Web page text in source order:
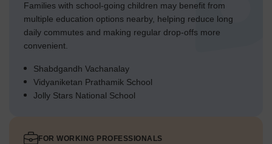
Families with school-going children may benefit from
multiple education options nearby, helping reduce long
daily commutes and making regular drop-offs more
convenient.
Shabdgandh Vachanalay
Vidyaniketan Prathamik School
Jolly Stars National School
FOR WORKING PROFESSIONALS